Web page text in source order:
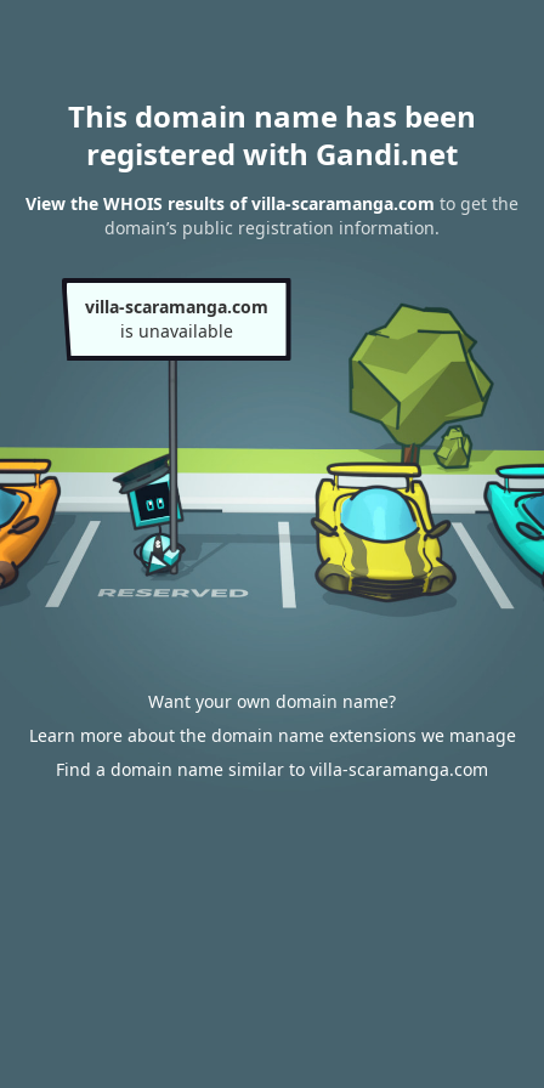
This domain name has been
registered with Gandi.net
View the WHOIS results of villa-scaramanga.com to get the
domain’s public registration information.
villa-scaramanga.com
is unavailable
Want your own domain name?
Learn more about the domain name extensions we manage
Find a domain name similar to villa-scaramanga.com